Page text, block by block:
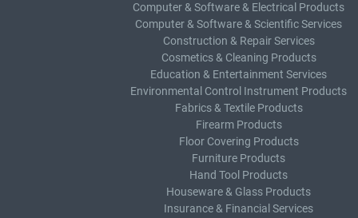
Computer & Software & Electrical Products
Computer & Software & Scientific Services
Construction & Repair Services
Cosmetics & Cleaning Products
Education & Entertainment Services
Environmental Control Instrument Products
Fabrics & Textile Products
Firearm Products
Floor Covering Products
Furniture Products
Hand Tool Products
Houseware & Glass Products
Insurance & Financial Services